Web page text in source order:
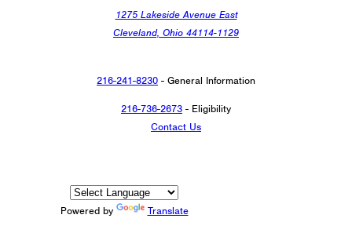
1275 Lakeside Avenue East
Cleveland, Ohio 44114-1129
216-241-8230 - General Information
216-736-2673 - Eligibility
Contact Us
Powered by Translate